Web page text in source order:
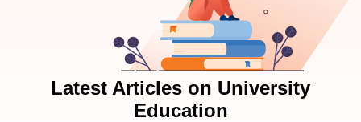
Latest Articles on University
Education